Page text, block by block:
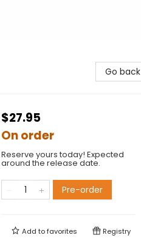
Go back
$27.95
On order
Reserve yours today! Expected
around the release date.
Pre-order
Add tofavorites Registry